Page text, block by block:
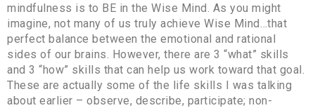
mindfulness is to BE in the Wise Mind. As you might
imagine, not many of us truly achieve Wise Mind…that
perfect balance between the emotional and rational
sides of our brains. However, there are 3 “what” skills
and 3 “how” skills that can help us work toward that goal.
These are actually some of the life skills I was talking
about earlier – observe, describe, participate; non-